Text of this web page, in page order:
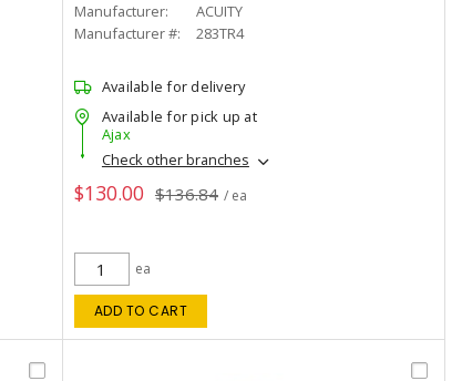
Manufacturer:
ACUITY
Manufacturer #:
283TR4
Available for delivery
Available for pick up at
Ajax
Check other branches
$130.00 $136.84 / ea
ea
ADD TO CART